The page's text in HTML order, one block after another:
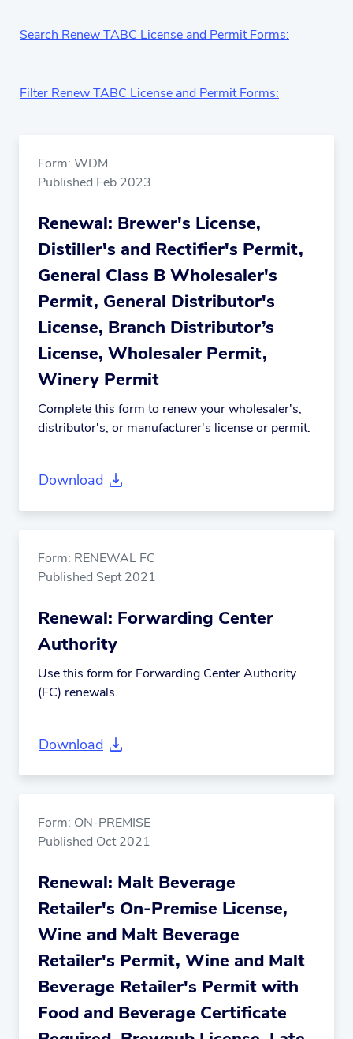
Search Renew TABC License and Permit Forms:
Filter Renew TABC License and Permit Forms:
Form: WDM
Published Feb 2023
Renewal: Brewer's License,
Distiller's and Rectifier's Permit,
General Class B Wholesaler's
Permit, General Distributor's
License, Branch Distributor’s
License, Wholesaler Permit,
Winery Permit
Complete this form to renew your wholesaler's,
distributor's, or manufacturer's license or permit.
Download
Form: RENEWAL FC
Published Sept 2021
Renewal: Forwarding Center
Authority
Use this form for Forwarding Center Authority
(FC) renewals.
Download
Form: ON-PREMISE
Published Oct 2021
Renewal: Malt Beverage
Retailer's On-Premise License,
Wine and Malt Beverage
Retailer's Permit, Wine and Malt
Beverage Retailer's Permit with
Food and Beverage Certificate